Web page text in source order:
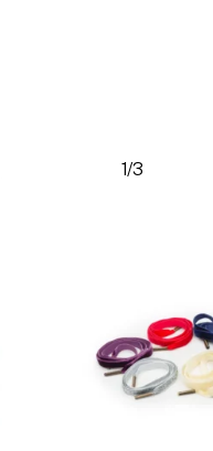
1/3